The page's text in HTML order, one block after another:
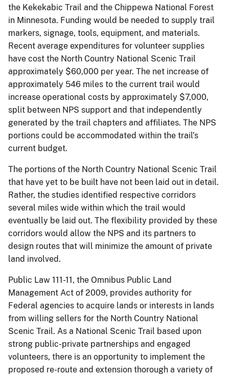
the Kekekabic Trail and the Chippewa National Forest
in Minnesota. Funding would be needed to supply trail
markers, signage, tools, equipment, and materials.
Recent average expenditures for volunteer supplies
have cost the North Country National Scenic Trail
approximately $60,000 per year. The net increase of
approximately 546 miles to the current trail would
increase operational costs by approximately $7,000,
split between NPS support and that independently
generated by the trail chapters and affiliates. The NPS
portions could be accommodated within the trail’s
current budget.
The portions of the North Country National Scenic Trail
that have yet to be built have not been laid out in detail.
Rather, the studies identified respective corridors
several miles wide within which the trail would
eventually be laid out. The flexibility provided by these
corridors would allow the NPS and its partners to
design routes that will minimize the amount of private
land involved.
Public Law 111-11, the Omnibus Public Land
Management Act of 2009, provides authority for
Federal agencies to acquire lands or interests in lands
from willing sellers for the North Country National
Scenic Trail. As a National Scenic Trail based upon
strong public-private partnerships and engaged
volunteers, there is an opportunity to implement the
proposed re-route and extension thorough a variety of